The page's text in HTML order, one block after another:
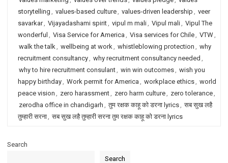
storytelling , values-based culture, values-driven leadership , veer
savarkar, Vijayadashami spirit, vipul m mali, Vipul mali, Vipul The
wonderful , Visa Service for America , Visa services for Chile, VTW,
walk the talk, wellbeing at work, whistleblowing protection , why
recruitment consultancy, why recruitment consultancy needed ,
why to hire recruitment consulant, win win outcomes, wish you
happy birthday, Work permit for America , workplace ethics, world
peace vision , zero harassment, zero harm culture, zero tolerance,
zerodha office in chandigarh , तुम रक्षक काहू को डरना lyrics, सब सुख लहै
तुम्हारी सरना, सब सुख लहै तुम्हारी सरना तुम रक्षक काहू को डरना lyrics
Search
Search